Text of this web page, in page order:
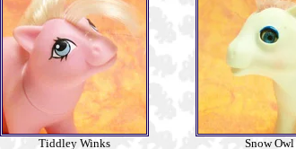
Tiddley Winks Snow Owl